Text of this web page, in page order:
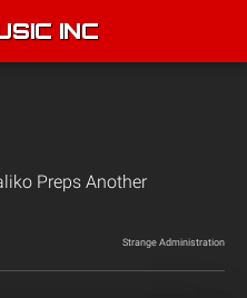
INC
Preps Another
Strange Administration